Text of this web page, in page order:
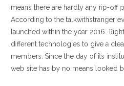
means there are hardly any rip-off
According to the talkwithstranger
launched within the year 2016.
different technologies to give a
members. Since the day of its
web site has by no means looked